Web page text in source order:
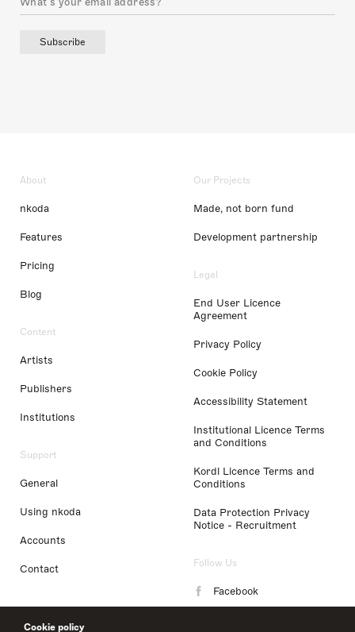
Cookie policy
Subscribe
About
nkoda
Features
Pricing
Blog
Content
Artists
Publishers
Institutions
Support
General
Using nkoda
Accounts
Contact
Our Projects
Made, not born fund
Development partnership
Legal
End User Licence
Agreement
Privacy Policy
Cookie Policy
Accessibility Statement
Institutional Licence Terms
and Conditions
Kordl Licence Terms and
Conditions
Data Protection Privacy
Notice - Recruitment
Follow Us
Facebook